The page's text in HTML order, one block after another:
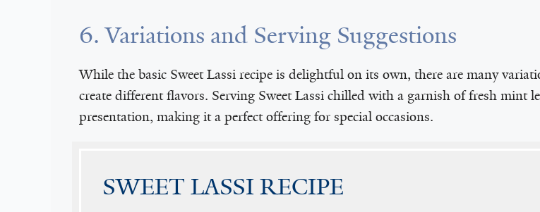
6. Variations and Serving Suggestions
While the basic Sweet Lassi recipe is delightful on its own, there are many
create different flavors. Serving Sweet Lassi chilled with a garnish of fresh mint
presentation, making it a perfect offering for special occasions.
SWEET LASSI RECIPE